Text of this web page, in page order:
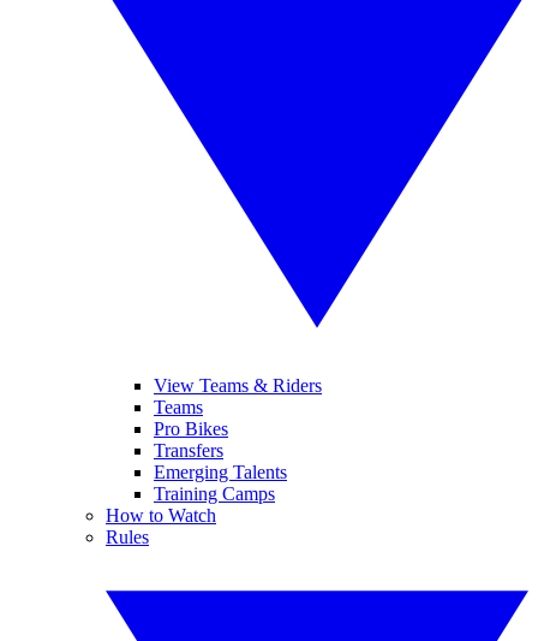
View Teams & Riders
Teams
Pro Bikes
Transfers
Emerging Talents
Training Camps
How to Watch
Rules